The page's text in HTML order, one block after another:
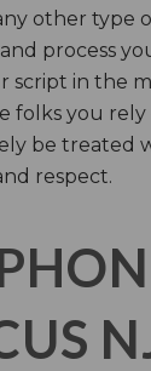
other type
process
script in the
folks you rely
be treated
respect.